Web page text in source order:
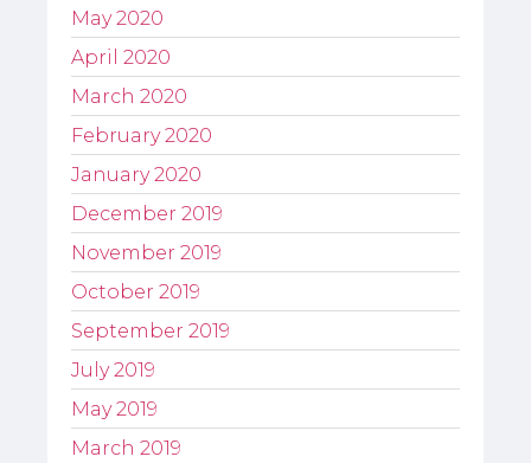
May 2020
April 2020
March 2020
February 2020
January 2020
December 2019
November 2019
October 2019
September 2019
July 2019
May 2019
March 2019